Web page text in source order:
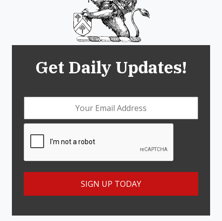
Get Daily Updates!